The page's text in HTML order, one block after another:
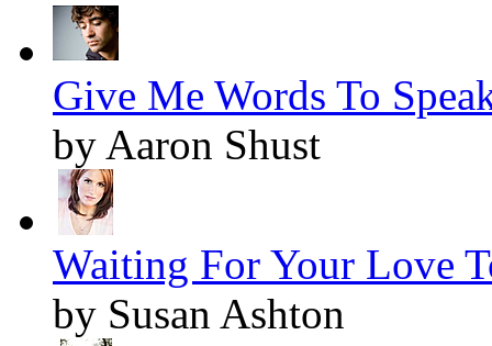
Give Me Words To
by Aaron Shust
Waiting For Your Love
by Susan Ashton